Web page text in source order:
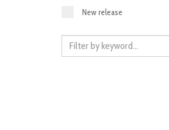
New release